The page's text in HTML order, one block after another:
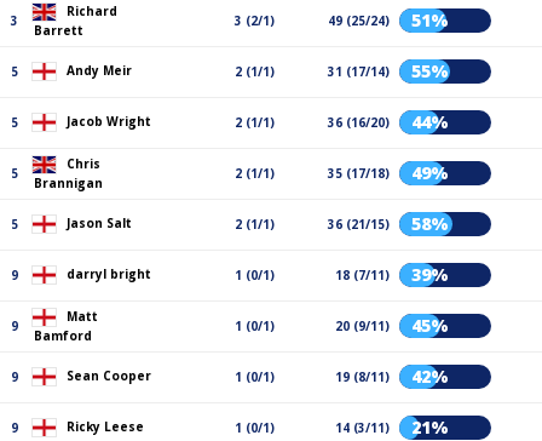
3
Richard
Barrett
3 (2/1) 49 (25/24) 51%
5 Andy Meir 2 (1/1) 31 (17/14) 55%
5 Jacob Wright 2 (1/1) 36 (16/20) 44%
5
Chris
Brannigan
2 (1/1) 35 (17/18) 49%
5 Jason Salt 2 (1/1) 36 (21/15) 58%
9 darryl bright 1 (0/1) 18 (7/11) 39%
9
Matt
Bamford
1 (0/1) 20 (9/11) 45%
9 Sean Cooper 1 (0/1) 19 (8/11) 42%
9 Ricky Leese 1 (0/1) 14 (3/11) 21%